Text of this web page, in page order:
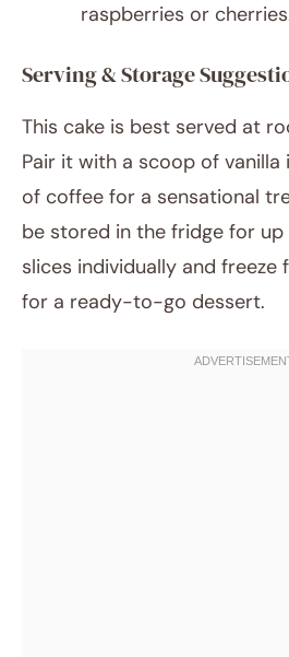
raspberries or
Serving & Storage
This cake is best served at
Pair it with a scoop of
of coffee for a sensational
be stored in the fridge for
slices individually and
for a ready-to-go dessert.